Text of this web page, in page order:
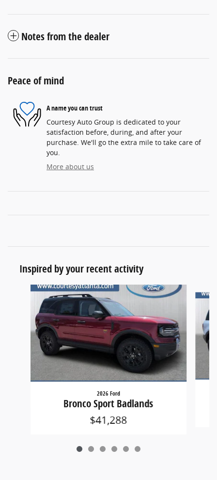
Notes from the dealer
Peace of mind
A name you can trust
Courtesy Auto Group is dedicated to your
satisfaction before, during, and after your
purchase. We'll go the extra mile to take care of
you.
More about us
Inspired by your recent activity
Slide 1 of 6
2026 Ford
Bronco Sport Badlands
$41,288